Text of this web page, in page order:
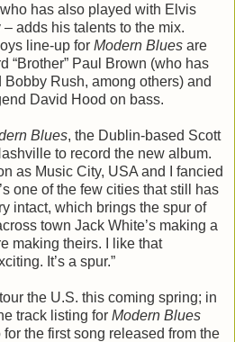
has also played with Elvis
adds his talents to the mix.
line-up for Modern Blues are
“Brother” Paul Brown (who has
Rush, among others) and
David Hood on bass.
Blues, the Dublin-based Scott
to record the new album.
as Music City, USA and I fancied
one of the few cities that still has
intact, which brings the spur of
town Jack White’s making a
making theirs. I like that
It’s a spur.”
the U.S. this coming spring; in
track listing for Modern Blues
the first song released from the